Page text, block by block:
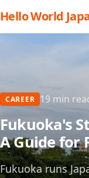
Hello World
CAREER 19 min
Fukuoka's
A Guide for
Fukuoka runs